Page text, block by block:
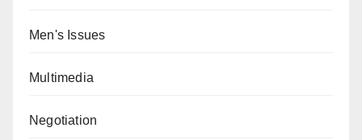
Men's Issues
Multimedia
Negotiation